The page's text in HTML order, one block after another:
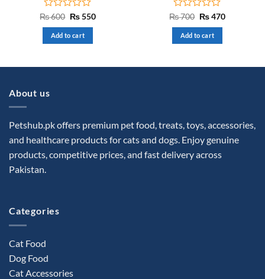
Rated
0
out
of
₨600 Original
was:
₨ 600.
₨550Current
Add to cart
Rated
0
out
of
₨700 Original
was:
₨ 700.
₨470Current
Add to cart
About us
Petshub.pk offers premium pet food, treats, toys, accessories,
and healthcare products for cats and dogs. Enjoy genuine
products, competitive prices, and fast delivery across
Pakistan.
Categories
Cat Food
Dog Food
Cat Accessories